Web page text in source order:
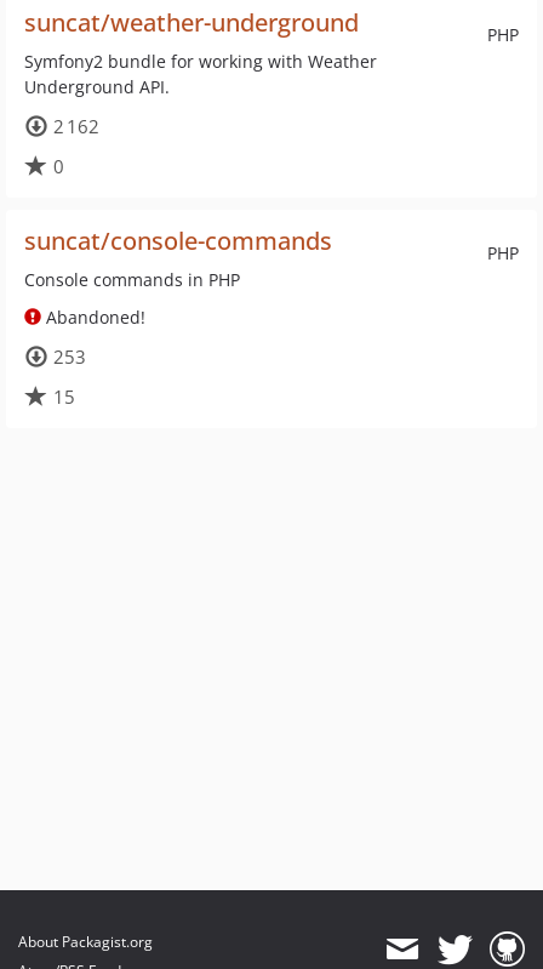
PHP
suncat/weather-underground
Symfony2 bundle for working with Weather
Underground API.
2 162
0
PHP
suncat/console-commands
Console commands in PHP
Abandoned!
253
15
About Packagist.org